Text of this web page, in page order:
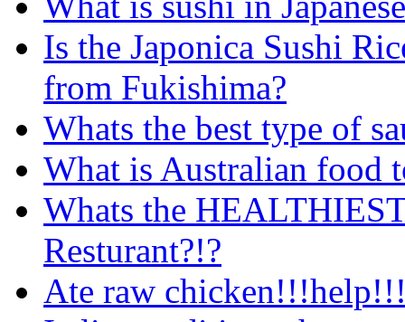
Is the Japonica Sushi
from Fukishima?
Whats the best type of
What is Australian food
Whats the
Resturant?!?
Ate raw